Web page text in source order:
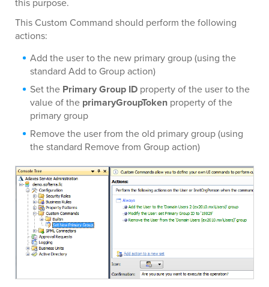
This Custom Command should perform the following
actions:
Add the user to the new primary group (using the
standard Add to Group action)
Set the Primary Group ID property of the user to the
value of the primaryGroupToken property of the
primary group
Remove the user from the old primary group (using
the standard Remove from Group action)